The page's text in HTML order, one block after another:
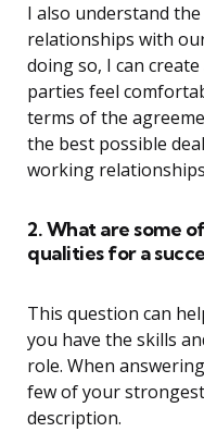
I also understand
relationships with
doing so, I can
parties feel
terms of the
the best possible
working
2. What are some
qualities for a
This question can
you have the skills
role. When
few of your
description.